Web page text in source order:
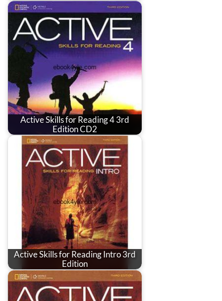
Active Skills for Reading 4 3rd
Edition CD2
Active Skills for Reading Intro 3rd
Edition